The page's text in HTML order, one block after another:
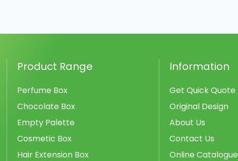
Product Range
Perfume Box
Chocolate Box
Empty Palette
Cosmetic Box
Hair Extension Box
Information
Get Quick Quote
Original Design
About Us
Contact Us
Online Catalogue